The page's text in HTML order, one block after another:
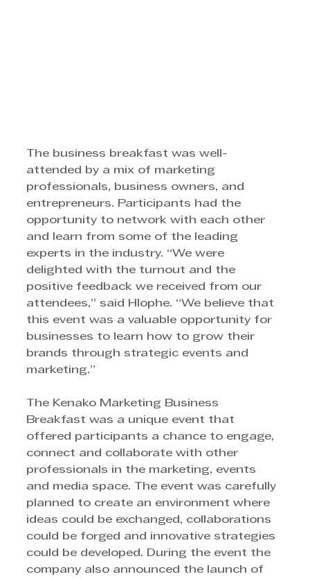
The business breakfast was well-
attended by a mix of marketing
professionals, business owners, and
entrepreneurs. Participants had the
opportunity to network with each other
and learn from some of the leading
experts in the industry. “We were
delighted with the turnout and the
positive feedback we received from our
attendees,” said Hlophe. “We believe that
this event was a valuable opportunity for
businesses to learn how to grow their
brands through strategic events and
marketing.”
The Kenako Marketing Business
Breakfast was a unique event that
offered participants a chance to engage,
connect and collaborate with other
professionals in the marketing, events
and media space. The event was carefully
planned to create an environment where
ideas could be exchanged, collaborations
could be forged and innovative strategies
could be developed. During the event the
company also announced the launch of